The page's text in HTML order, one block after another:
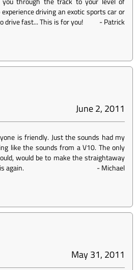
driving an exotic sports car or
drive fast... This is for you!
-Patrick
June 2, 2011
is friendly. Just the sounds had my
like the sounds from a V10. The only
would be to make the straightaway
again.
-Michael
May 31, 2011